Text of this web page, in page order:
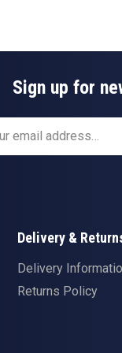
Sign up for
Delivery &
Delivery
Returns Policy